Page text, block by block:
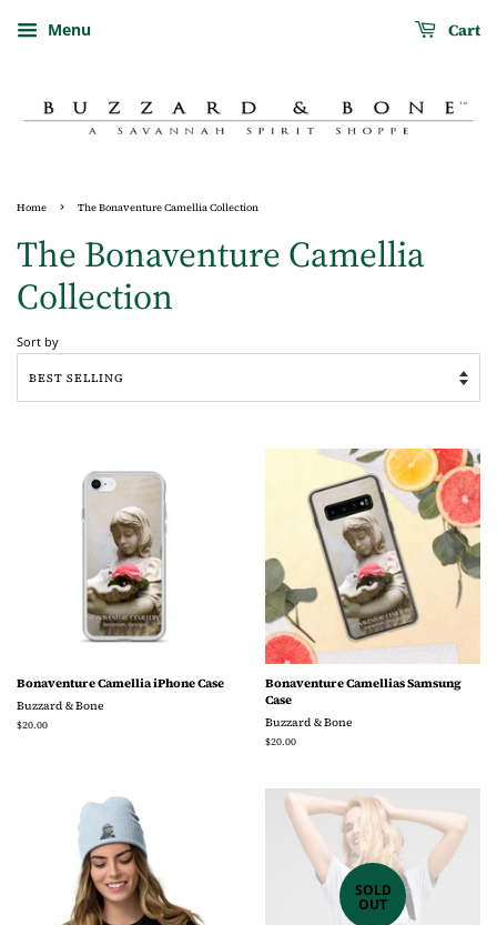
Menu Cart
Home › The Bonaventure Camellia Collection
The Bonaventure Camellia
Collection
Sort by
Bonaventure Camellia iPhone Case
Buzzard & Bone
Regular
$20.00
Bonaventure Camellias Samsung
Case
Buzzard & Bone
Regular
$20.00
SOLD
OUT